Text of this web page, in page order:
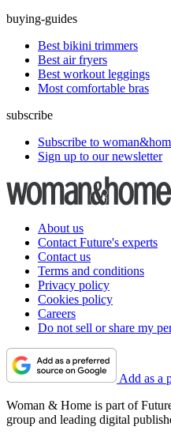
buying-guides
Best bikini trimmers
Best air fryers
Best workout leggings
Most comfortable bras
subscribe
Subscribe to
Sign up to our newsletter
About us
Contact Future's experts
Contact us
Terms and conditions
Privacy policy
Cookies policy
Careers
Do not sell or share my
Add as a
Woman & Home is part of
group and leading digital